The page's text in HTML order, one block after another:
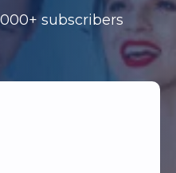
subscribers